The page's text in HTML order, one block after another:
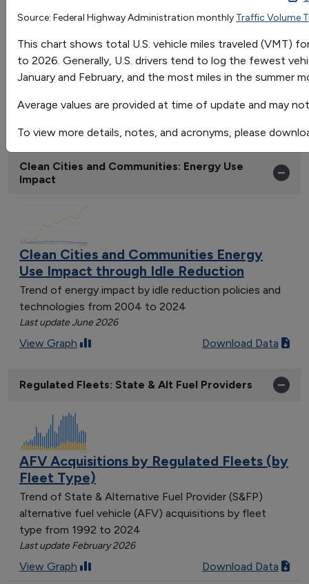
OR
Go
Sort by:
Category
Most Recent
108 results
Clean Cities and Communities: Energy Use
Impact
Clean Cities and Communities Energy
Use Impact through Idle Reduction
Trend of energy impact by idle reduction policies and
technologies from 2004 to 2024
Last update June 2026
View Graph Download Data
Regulated Fleets: State & Alt Fuel Providers
AFV Acquisitions by Regulated Fleets (by
Fleet Type)
Trend of State & Alternative Fuel Provider (S&FP)
alternative fuel vehicle (AFV) acquisitions by fleet
type from 1992 to 2024
Last update February 2026
View Graph Download Data
Jan
Feb
Source: Federal Highway Administration monthly Traffic Volume
This chart shows total U.S. vehicle miles traveled (VMT)
to 2026. Generally, U.S. drivers tend to log the fewest
January and February, and the most miles in the summer
Average values are provided at time of update and may
To view more details, notes, and acronyms, please